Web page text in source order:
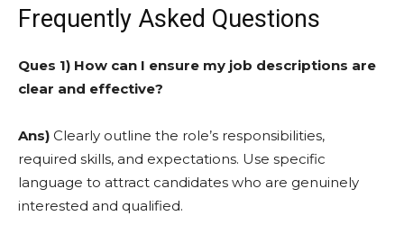
Frequently Asked Questions
Ques 1) How can I ensure my job descriptions are
clear and effective?
Ans) Clearly outline the role’s responsibilities,
required skills, and expectations. Use specific
language to attract candidates who are genuinely
interested and qualified.